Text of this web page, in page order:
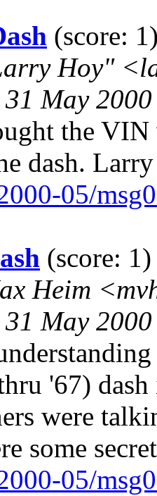
(score:
Hoy"
31 May
the VIN
dash.
05/
(score: 1)
Heim
31 May
'67)
were
some secret
05/